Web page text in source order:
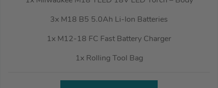
3x M18 B5 5.0Ah Li-Ion Batteries
1x M12-18 FC Fast Battery Charger
1x Rolling Tool Bag